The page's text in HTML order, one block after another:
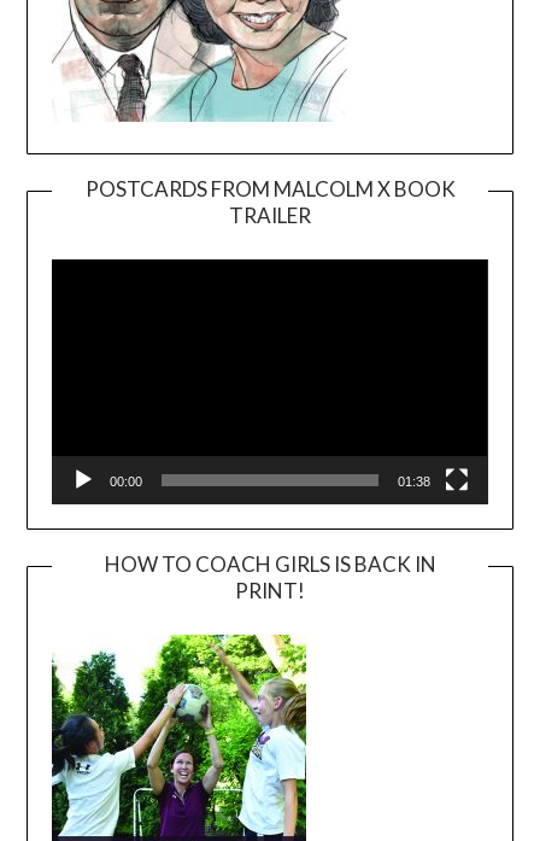
POSTCARDS FROM MALCOLM X BOOK
TRAILER
Player
00:00 01:38
HOW TO COACH GIRLS IS BACK IN
PRINT!